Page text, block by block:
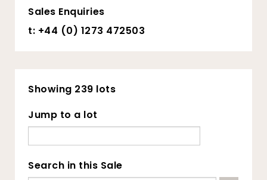
Sales Enquiries
t: +44 (0) 1273 472503
Showing 239 lots
Jump to a lot
Search in this Sale